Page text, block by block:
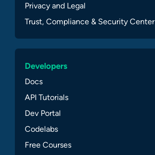
Privacy and Legal
Trust, Compliance & Security Center
Developers
Docs
API Tutorials
Dev Portal
Codelabs
Free Courses